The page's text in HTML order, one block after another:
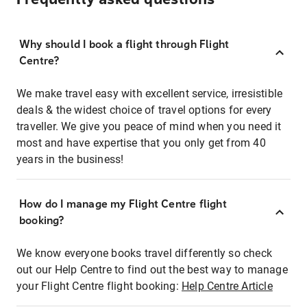
Why should I book a flight through Flight
Centre?
We make travel easy with excellent service, irresistible
deals & the widest choice of travel options for every
traveller. We give you peace of mind when you need it
most and have expertise that you only get from 40
years in the business!
How do I manage my Flight Centre flight
booking?
We know everyone books travel differently so check
out our Help Centre to find out the best way to manage
your Flight Centre flight booking: Help Centre Article